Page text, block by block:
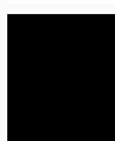
new attractions, beloved